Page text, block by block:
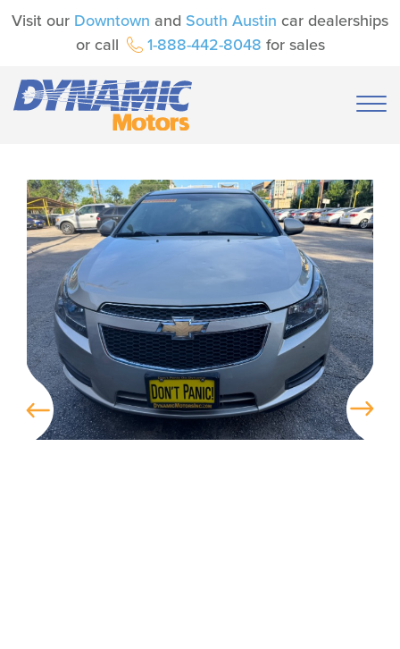
Visit our Downtown and South Austin car dealerships
or call
1-888-442-8048 for sales